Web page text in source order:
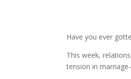
Have you ever
This week,
tension in